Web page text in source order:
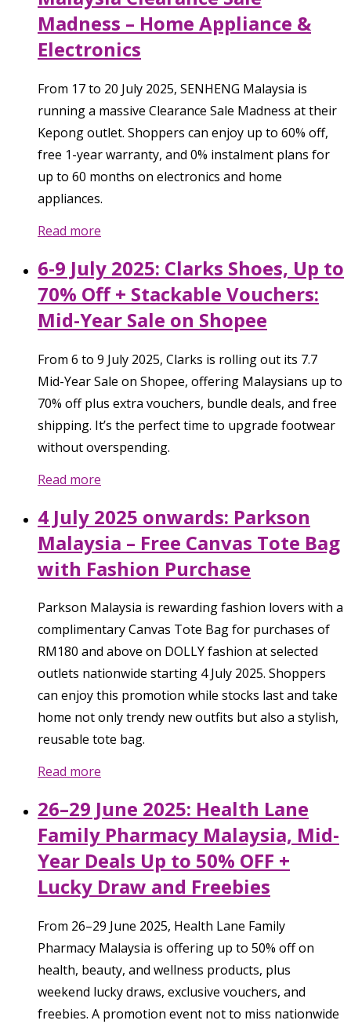
Madness – Home Appliance &
Electronics
From 17 to 20 July 2025, SENHENG Malaysia is
running a massive Clearance Sale Madness at their
Kepong outlet. Shoppers can enjoy up to 60% off,
free 1-year warranty, and 0% instalment plans for
up to 60 months on electronics and home
appliances.
Read more
6-9 July 2025: Clarks Shoes, Up to
70% Off + Stackable Vouchers:
Mid-Year Sale on Shopee
From 6 to 9 July 2025, Clarks is rolling out its 7.7
Mid-Year Sale on Shopee, offering Malaysians up to
70% off plus extra vouchers, bundle deals, and free
shipping. It’s the perfect time to upgrade footwear
without overspending.
Read more
4 July 2025 onwards: Parkson
Malaysia – Free Canvas Tote Bag
with Fashion Purchase
Parkson Malaysia is rewarding fashion lovers with a
complimentary Canvas Tote Bag for purchases of
RM180 and above on DOLLY fashion at selected
outlets nationwide starting 4 July 2025. Shoppers
can enjoy this promotion while stocks last and take
home not only trendy new outfits but also a stylish,
reusable tote bag.
Read more
26–29 June 2025: Health Lane
Family Pharmacy Malaysia, Mid-
Year Deals Up to 50% OFF +
Lucky Draw and Freebies
From 26–29 June 2025, Health Lane Family
Pharmacy Malaysia is offering up to 50% off on
health, beauty, and wellness products, plus
weekend lucky draws, exclusive vouchers, and
freebies. A promotion event not to miss nationwide